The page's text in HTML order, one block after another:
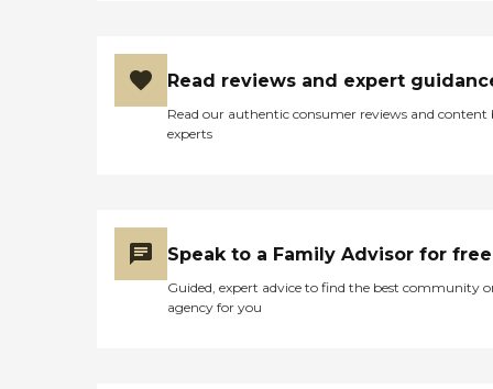
Read reviews and expert
Read our authentic consumer reviews and content
experts
Speak to a Family Advisor for free
Guided, expert advice to find the best community
agency for you